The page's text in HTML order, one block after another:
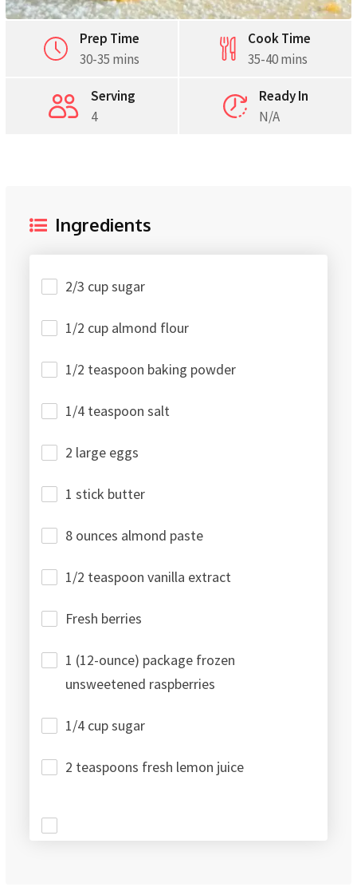
Prep Time
30-35 mins
Cook Time
35-40 mins
Serving
4
Ready In
N/A
Ingredients
2/3 cup sugar
1/2 cup almond flour
1/2 teaspoon baking powder
1/4 teaspoon salt
2 large eggs
1 stick butter
8 ounces almond paste
1/2 teaspoon vanilla extract
Fresh berries
1 (12-ounce) package frozen
unsweetened raspberries
1/4 cup sugar
2 teaspoons fresh lemon juice